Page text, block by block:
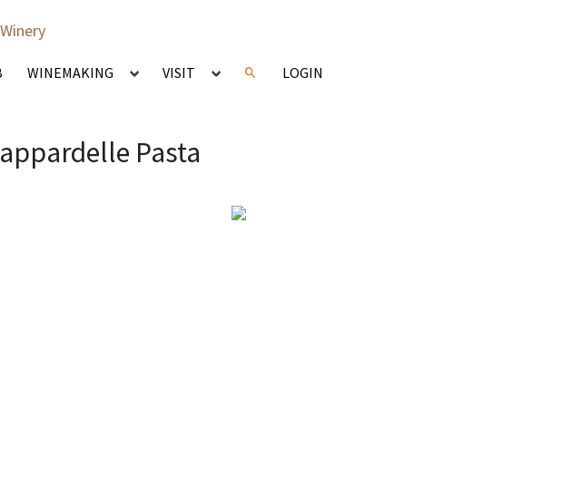
WINEMAKING VISIT LOGIN
Pasta